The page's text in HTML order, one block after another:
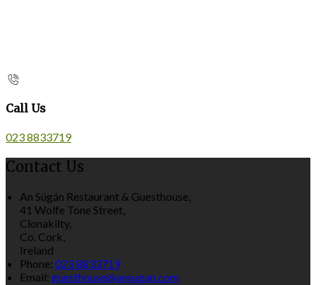
Call Us
023 8833719
Contact Us
An Súgán Restaurant & Guesthouse,
41 Wolfe Tone Street,
Clonakilty,
Co. Cork,
Ireland
Phone: 023 8833719
Email: guesthouse@ansugan.com